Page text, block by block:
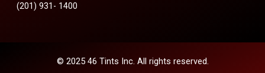
(201) 931- 1400
© 2025 46 Tints Inc. All rights reserved.